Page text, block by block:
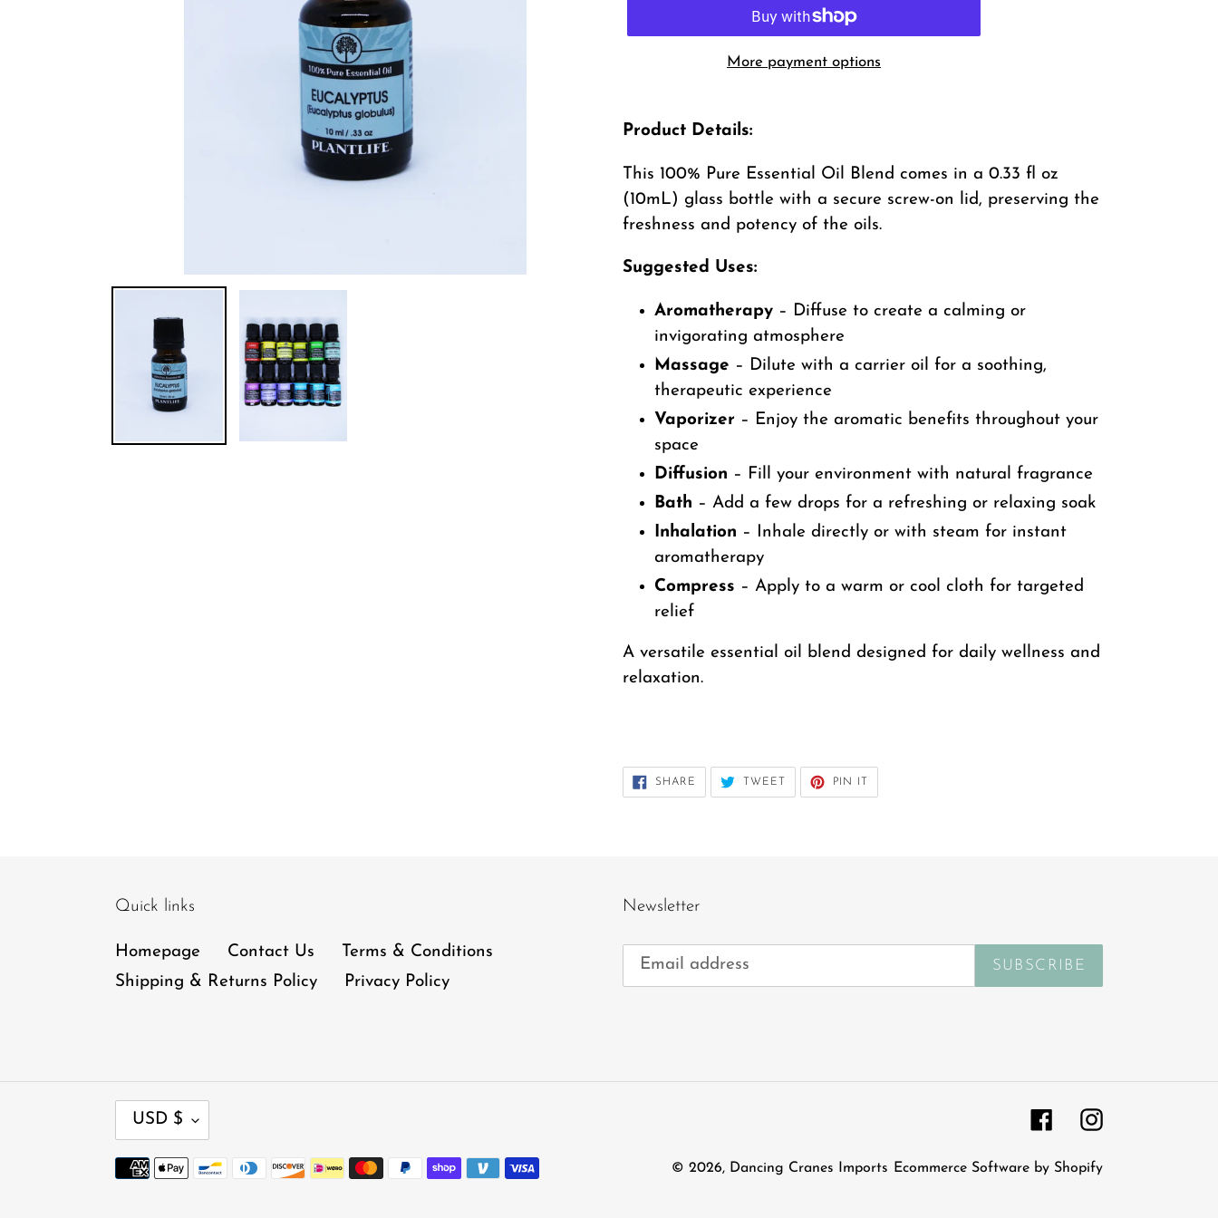
More payment options
product
your
cart
Product Details:
This 100% Pure Essential Oil Blend comes in a 0.33 fl oz
(10mL) glass bottle with a secure screw-on lid, preserving the
freshness and potency of the oils.
Suggested Uses:
Aromatherapy – Diffuse to create a calming or
invigorating atmosphere
Massage – Dilute with a carrier oil for a soothing,
therapeutic experience
Vaporizer – Enjoy the aromatic benefits throughout your
space
Diffusion – Fill your environment with natural fragrance
Bath – Add a few drops for a refreshing or relaxing soak
Inhalation – Inhale directly or with steam for instant
aromatherapy
Compress – Apply to a warm or cool cloth for targeted
relief
A versatile essential oil blend designed for daily wellness and
relaxation.
SHARE SHARE
FACEBOOK
TWEET TWEET
TWITTER
PIN IT
PINTEREST
Quick links
Homepage Contact Us
Terms & Conditions
Shipping & Returns Policy
Privacy Policy
Newsletter
SUBSCRIBE
R
R
USD $ FacebookInstagram
Payment
© 2026, Dancing Cranes Imports Ecommerce Software by Shopify